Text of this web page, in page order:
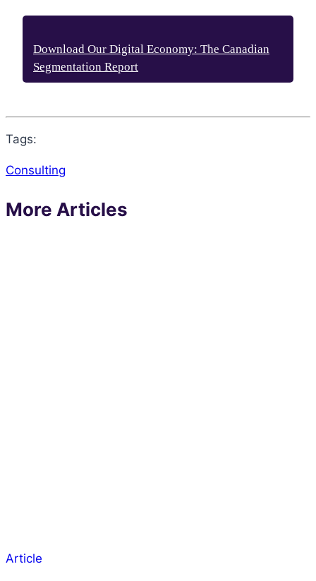
Download Our Digital Economy: The Canadian
Segmentation Report
Tags:
Consulting
More Articles
Article